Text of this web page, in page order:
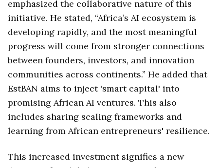
emphasized the collaborative nature of this
initiative. He stated, “Africa’s AI ecosystem is
developing rapidly, and the most meaningful
progress will come from stronger connections
between founders, investors, and innovation
communities across continents.” He added that
EstBAN aims to inject 'smart capital' into
promising African AI ventures. This also
includes sharing scaling frameworks and
learning from African entrepreneurs' resilience.
This increased investment signifies a new